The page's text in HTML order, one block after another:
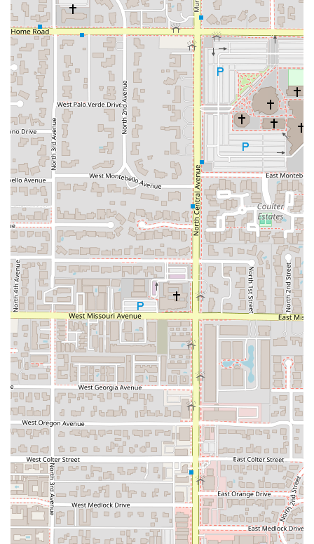
a spicy garlic sauce, Thai basil, and fresh vegetables.
Great Tea Selection: Patrons frequently praise the
variety and quality of the beverages, specifically calling
out the excellent tea options, including Thai Ice Tea,
Thai Ice Coffee, and various hot/iced green and jasmine
teas.
Fast Service: A consistently mentioned highlight in
customer reviews, the service is known for being
friendly, attentive, and notably quick, making it perfect
for a business lunch or a rapid meal.
Diverse Menu Offerings: Catering to a wide range of
tastes and dietary needs with options including:
Comfort food staples like Pad Thai, curries, and
fried rice.
Healthy options, including fresh salads (Papaya
Salad, Siamese Green Salad) and vegetable-
forward stir-fries.
Vegan and Vegetarian options clearly available
across various categories (Soups, Curries, Stir-
Fried, Noodles).
A full selection of beverages, including Beer and
Wine, enhancing the dinner experience.
Generous Portions: Customers often note the
substantial portion sizes, which means excellent value
for the price and often results in delightful leftovers.
Appetizer Variety: The menu includes crowd-pleasing
starters such as Satay Chicken, Spring Rolls, Crab Puffs,
and Crispy Calamari, ideal for sharing among groups.
Contact Information
For placing an order, making a reservation, or any general
inquiries, local Arizona users can reach Thai Basil Park
Central using the following details: